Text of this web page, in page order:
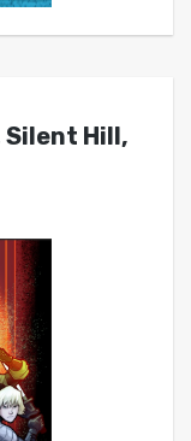
Silent Hill,